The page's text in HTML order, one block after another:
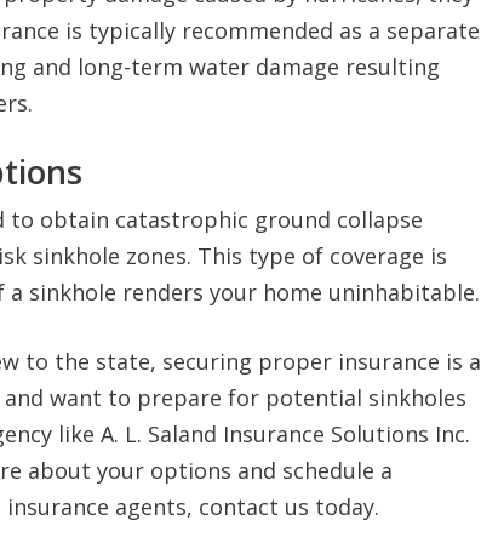
is typically recommended as a separate
and long-term water damage resulting
to obtain catastrophic ground collapse
sinkhole zones. This type of coverage is
sinkhole renders your home uninhabitable.
to the state, securing proper insurance is a
want to prepare for potential sinkholes
like A. L. Saland Insurance Solutions Inc.
about your options and schedule a
agents, contact us today.